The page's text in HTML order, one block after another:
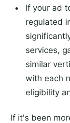
If your ad
regulated
services,
similar
with each
eligibility
If it's been